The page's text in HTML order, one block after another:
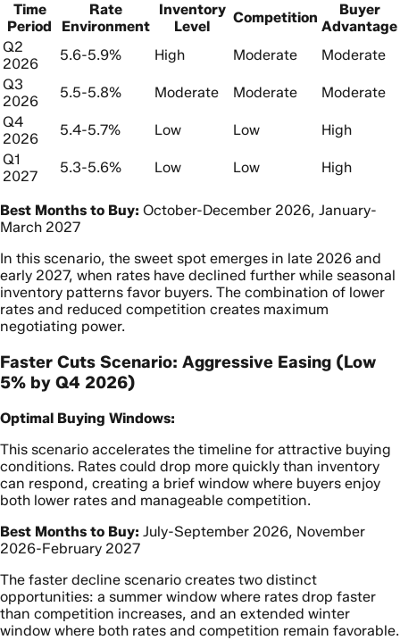
Time
Period
Rate
Environment
Inventory
Level
Competition
Buyer
Advantage
Q2
2026
5.6-5.9% High Moderate
Moderate
Q3
2026
5.5-5.8% Moderate Moderate
Moderate
Q4
2026
5.4-5.7% Low Low
High
Q1
2027
5.3-5.6% Low Low High
Best Months to Buy: October-December 2026, January-
March 2027
In this scenario, the sweet spot emerges in late 2026 and
early 2027, when rates have declined further while seasonal
inventory patterns favor buyers. The combination of lower
rates and reduced competition creates maximum
negotiating power.
Faster Cuts Scenario: Aggressive Easing (Low
5% by Q4 2026)
Optimal Buying Windows:
This scenario accelerates the timeline for attractive buying
conditions. Rates could drop more quickly than inventory
can respond, creating a brief window where buyers enjoy
both lower rates and manageable competition.
Best Months to Buy: July-September 2026, November
2026-February 2027
The faster decline scenario creates two distinct
opportunities: a summer window where rates drop faster
than competition increases, and an extended winter
window where both rates and competition remain favorable.